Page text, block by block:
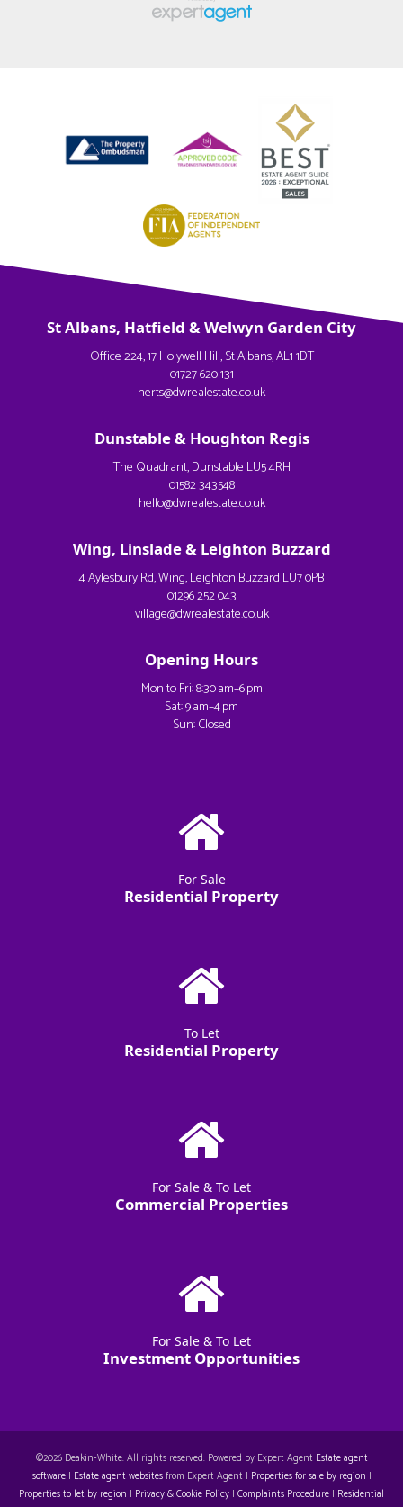
St Albans, Hatfield & Welwyn Garden City
Office 224, 17 Holywell Hill, St Albans, AL1 1DT
01727 620 131
herts@dwrealestate.co.uk
Dunstable & Houghton Regis
The Quadrant, Dunstable LU5 4RH
01582 343548
hello@dwrealestate.co.uk
Wing, Linslade & Leighton Buzzard
4 Aylesbury Rd, Wing, Leighton Buzzard LU7 0PB
01296 252 043
village@dwrealestate.co.uk
Opening Hours
Mon to Fri: 8:30 am–6 pm
Sat: 9 am–4 pm
Sun: Closed
For Sale
Residential Property
To Let
Residential Property
For Sale & To Let
Commercial Properties
For Sale & To Let
Investment Opportunities
©2026 Deakin-White. All rights reserved. Powered by Expert Agent Estate agent
software| Estate agent websitesfrom Expert Agent | Properties for sale by region |
Properties to let by region | Privacy & Cookie Policy | Complaints Procedure | Residential